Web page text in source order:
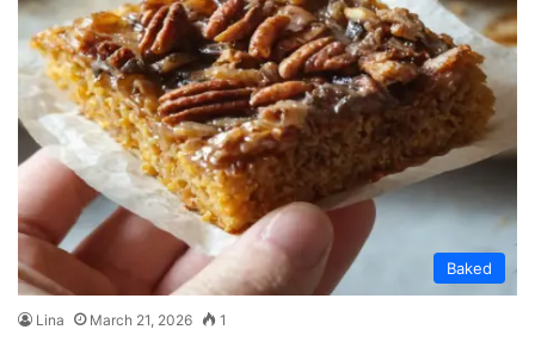
Baked
Lina March 21, 2026 1